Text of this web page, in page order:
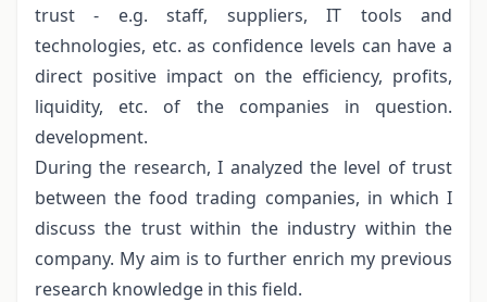
trust - e.g. staff, suppliers, IT tools and
technologies, etc. as confidence levels can have a
direct positive impact on the efficiency, profits,
liquidity, etc. of the companies in question.
development.
During the research, I analyzed the level of trust
between the food trading companies, in which I
discuss the trust within the industry within the
company. My aim is to further enrich my previous
research knowledge in this field.